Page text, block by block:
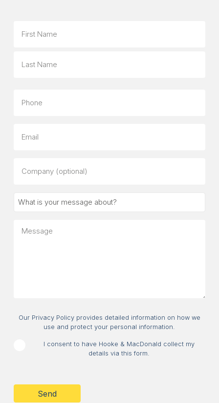
(optional)
What
message
Consent
Our Privacy Policy provides detailed information on how we
use and protect your personal information.
I consent to have Hooke & MacDonald collect my
details via this form.